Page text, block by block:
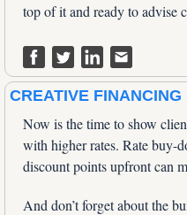
top of it and ready to advise
CREATIVE
Now is the time to show
with higher rates. Rate buy-
discount points upfront can
And don’t forget about the